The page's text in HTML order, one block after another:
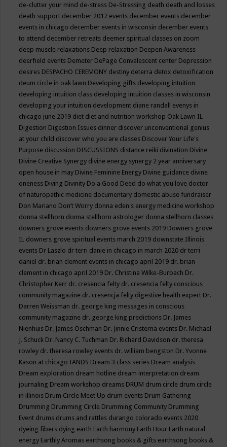
de-clutter your mind de-stress De-Stressing death death and losses
death support december 2017 events december events december
events in chicago december events in wisconsin december events
to attend december retreats deemer spiritual classes on zoom
deep muscle relaxations Deep relaxation Deepen Awareness
deerfield events Demeter DePage Convalescent center Depression
desires DESPACHO CEREMONY destiny deterra detox detoxification
deum circle in oak lawn Developing gifts developing intuition
developing intuition class developing intuition classes in wisconsin
developing your intuition development diane randall evenys in
chicago june 2019 diet diet and nutrition workshop Oak Lawn IL
Digestion Digestion Issues dinner discover unconventional genius
at your child discover who you are classes Discover Your Life's
Purpose discussion DISCUSSIONS distance reiki divination Divine
Divine Creative Synergy divine energy synergy 2 year anniversary
open house in may Divine Feminine Energy Divine guidance divine
oneness Diving Divinity Do a Good Deed do what you love doctor
of naturopathic medicine documentary domestic abuse fundraiser
Don Mariano Don’t Worry donna eden's energy medicine workshop
donna stellhorn donna stellhorn astrologer donna stellhorn classes
downers grove events downers grove events 2019 Downers grove
IL downers grove spiritual events march 2019 downstate Illinois
events Dr Laszlo dr terri danie in chicago in march 2020 dr terri
daniel dr. brian clement events in chicago april 2019 dr. brian
clement in chicago april 2019 Dr. Christina Wilke-Burbach Dr.
Christopher Kerr dr. cresencia felty dr. cresencia felty conscious
community magazine dr. cresencja felty digestive health expert Dr.
Darren Weissman dr. george king messages in conscious
community magazine dr. george king predictions Dr. James
Nienhuis Dr. James Oschman Dr. Jinnie Cristerna events Dr. Michael
J. Schuck Dr. Nancy C. Tuchman Dr. Richard Davidson dr. theresa
rowley dr. theresa rowley events dr. william bengston Dr. Yvonne
Kason at chicago IANDS Dream 3 class series Dream analysis
Dream exploration dream hotline dream interpretation dream
journaling Dream workshop dreams DRUM drum circle drum circle
in illinois Drum Circle Meet Up drum events Drum Gathering
Drumming Drumming Circle Drumming Community Drumming
Event drums drums and rattles durango colorado events 2020
dyeing fibers dying earth Earth harmony Earth Hour Earth natural
energy Earthly Aromas earthsong books & gifts earthsong books &